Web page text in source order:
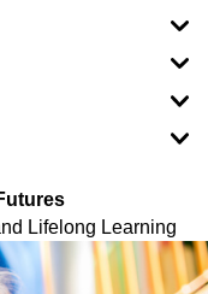
Lifelong Learning